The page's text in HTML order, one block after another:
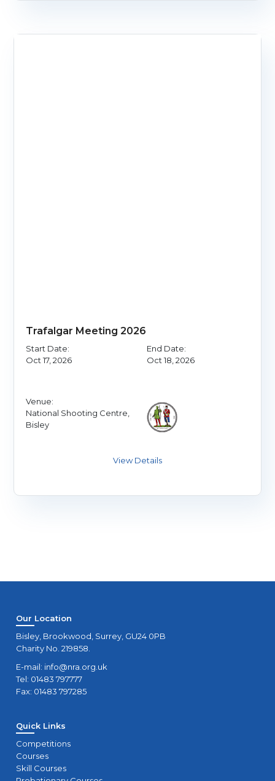
Trafalgar Meeting 2026
Start Date:
Oct 17, 2026
End Date:
Oct 18, 2026
Venue:
National Shooting Centre,
Bisley
Our Location
Bisley, Brookwood, Surrey, GU24 0PB
Charity No. 219858.
E-mail: info@nra.org.uk
Tel: 01483 797777
Fax: 01483 797285
Quick Links
Competitions
Courses
Skill Courses